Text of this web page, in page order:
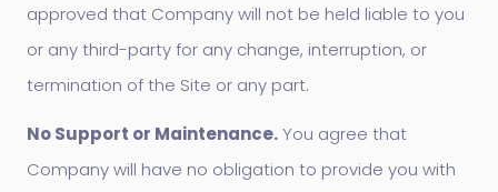
approved that Company will not be held liable to you
or any third-party for any change, interruption, or
termination of the Site or any part.
No Support or Maintenance.You agree that
Company will have no obligation to provide you with